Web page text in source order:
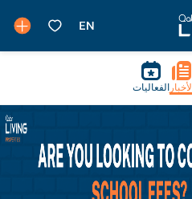
الأخبار الفعاليات